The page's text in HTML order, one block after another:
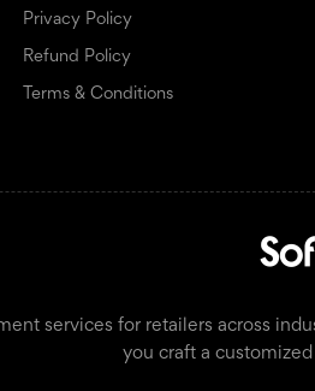
Privacy Policy
Refund Policy
Terms & Conditions
services for retailers across
you craft a